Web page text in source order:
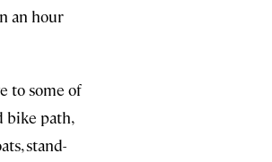
an hour
to some of
bike path,
stand-